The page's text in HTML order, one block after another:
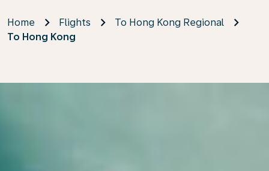
Home Flights
To Hong Kong Regional
To Hong Kong